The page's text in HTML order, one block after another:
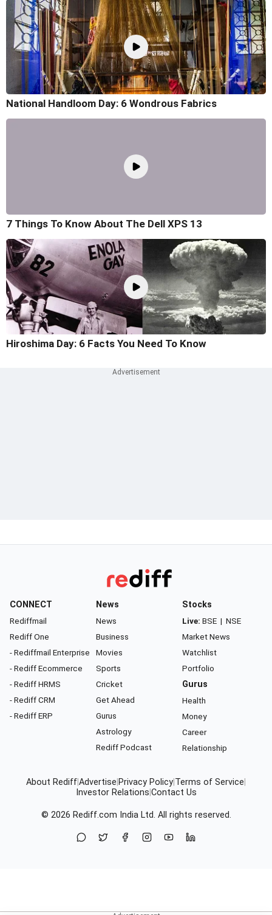
National Handloom Day: 6 Wondrous Fabrics
7 Things To Know About The Dell XPS 13
Hiroshima Day: 6 Facts You Need To Know
CONNECT
Rediffmail
Rediff One
- Rediffmail Enterprise
- Rediff Ecommerce
- Rediff HRMS
- Rediff CRM
- Rediff ERP
News
News
Business
Movies
Sports
Cricket
Get Ahead
Gurus
Astrology
Rediff Podcast
Stocks
Live: BSE | NSE
Market News
Watchlist
Portfolio
Gurus
Health
Money
Career
Relationship
About RediffAdvertise Privacy Policy Terms of Service
Investor Relations Contact Us
© 2026 Rediff.com India Ltd. All rights reserved.